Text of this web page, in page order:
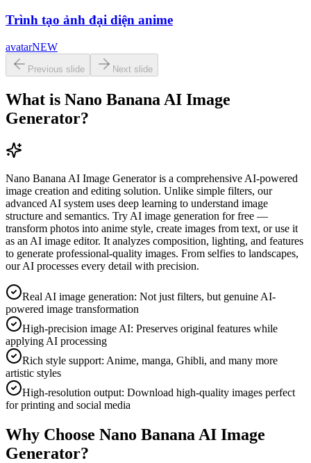
Trình tạo ảnh đại diện anime
avatarNEW
Previous slide Next slide
What is Nano Banana AI Image
Generator?
Nano Banana AI Image Generator is a comprehensive AI-powered
image creation and editing solution. Unlike simple filters, our
advanced AI system uses deep learning to understand image
structure and semantics. Try AI image generation for free —
transform photos into anime style, create images from text, or use it
as an AI image editor. It analyzes composition, lighting, and features
to generate professional-quality images. From selfies to landscapes,
our AI processes every detail with precision.
Real AI image generation: Not just filters, but genuine AI-
powered image transformation
High-precision image AI: Preserves original features while
applying AI processing
Rich style support: Anime, manga, Ghibli, and many more
artistic styles
High-resolution output: Download high-quality images perfect
for printing and social media
Why Choose Nano Banana AI Image
Generator?